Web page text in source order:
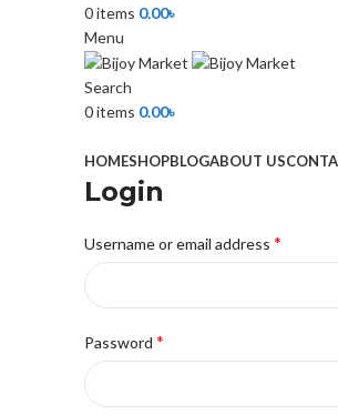
0items 0.00৳
Menu
Search
0items 0.00৳
HOMESHOPBLOGABOUT US
Login
Username or email address *
Password *